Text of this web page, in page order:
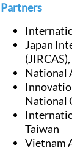
Partners
Japan
National
National
Taiwan
Vietnam